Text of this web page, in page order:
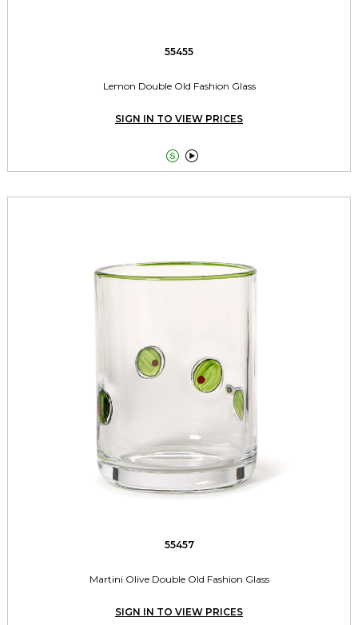
55455
Lemon Double Old Fashion Glass
SIGN IN TO VIEW PRICES
 
55457
Martini Olive Double Old Fashion Glass
SIGN IN TO VIEW PRICES